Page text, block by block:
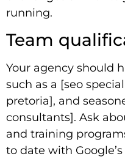
running.
Team
Your agency should
such as a [seo
pretoria], and
consultants]. Ask
and training
to date with